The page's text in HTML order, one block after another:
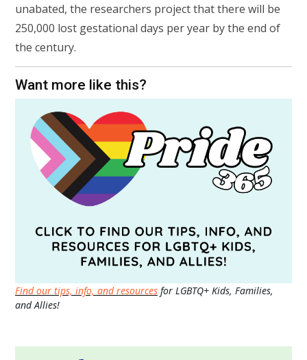
unabated, the researchers project that there will be
250,000 lost gestational days per year by the end of
the century.
Want more like this?
Find our tips, info, and resources for LGBTQ+ Kids, Families,
and Allies!